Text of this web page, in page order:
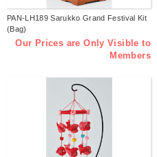
PAN-LH189 Sarukko Grand Festival Kit
(Bag)
Our Prices are Only Visible to
Members